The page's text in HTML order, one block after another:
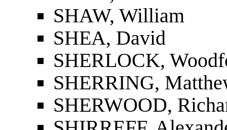
SHAW, William
SHEA, David
SHERLOCK,
SHERRING,
SHERWOOD,